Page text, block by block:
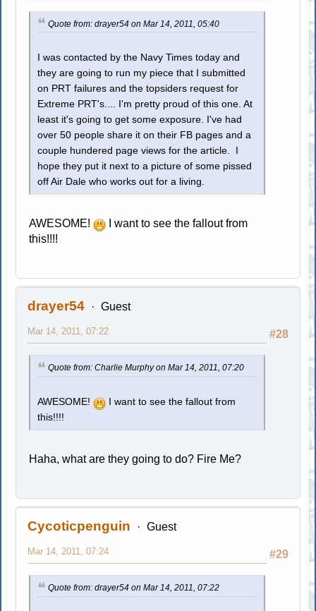
Quote from: drayer54 on Mar 14, 2011, 05:40
I was contacted by the Navy Times today and
they are going to run my piece that I submitted
on PRT failures and the topsiders request for
Extreme PRT's.... I'm pretty proud of this one. At
least it's going to get some exposure. I've had
over 50 people share it on their FB pages and a
couple hundered page views for the article. I
hope they put it next to a picture of some pissed
off Air Dale who works out for a living.
AWESOME!
I want to see the fallout from
this!!!!
drayer54 Guest
#28
Mar 14, 2011, 07:22
Quote from: Charlie Murphy on Mar 14, 2011, 07:20
AWESOME!
I want to see the fallout from
this!!!!
Haha, what are they going to do? Fire Me?
Cycoticpenguin Guest
#29
Mar 14, 2011, 07:24
Quote from: drayer54 on Mar 14, 2011, 07:22